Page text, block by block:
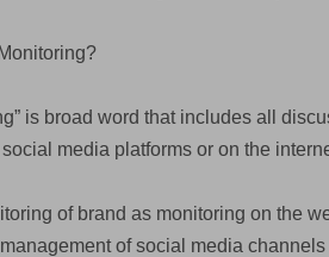
is broad word that includes all
media platforms or on the
of brand as monitoring on the
of social media